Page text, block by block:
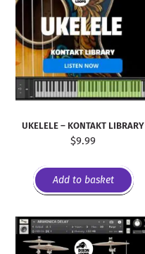
UKELELE – KONTAKT LIBRARY
$9.99
Add to basket